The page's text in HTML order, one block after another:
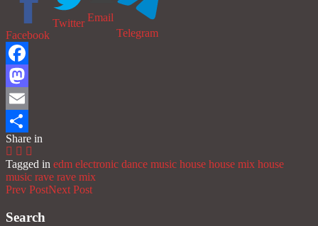
Facebook
Twitter Email
Telegram
Facebook
Mastodon
Email
Share
Share in
Tagged in edm electronic dance music house house mix house
music rave rave mix
Prev PostNext Post
Search